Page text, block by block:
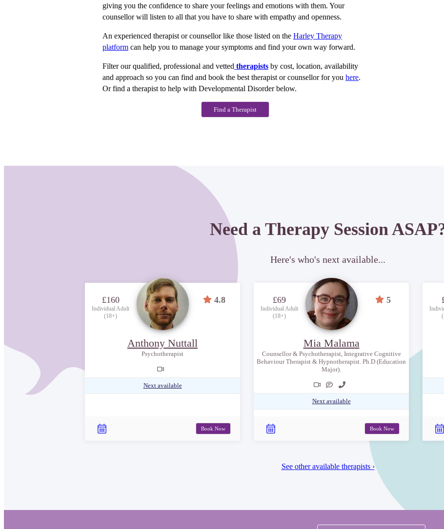
giving you the confidence to share your feelings and emotions with them. Your
counsellor will listen to all that you have to share with empathy and openness.
An experienced therapist or counsellor like those listed on the Harley Therapy
platform can help you to manage your symptoms and find your own way forward.
Filter our qualified, professional and vetted therapists by cost, location, availability
and approach so you can find and book the best therapist or counsellor for you here.
Or find a therapist to help with Developmental Disorder below.
Find a Therapist
Need a Therapy Session
Here's who's next available...
£160
Individual Adult
(18+)
4.8
Anthony Nuttall
Psychotherapist
Next available
Book Now
£69
Individual Adult
(18+)
5
Mia Malama
Counsellor & Psychotherapist, Integrative Cognitive
Behaviour Therapist & Hypnotherapist. Ph.D (Education
Major).
Next available
Book Now
See other available therapists ›